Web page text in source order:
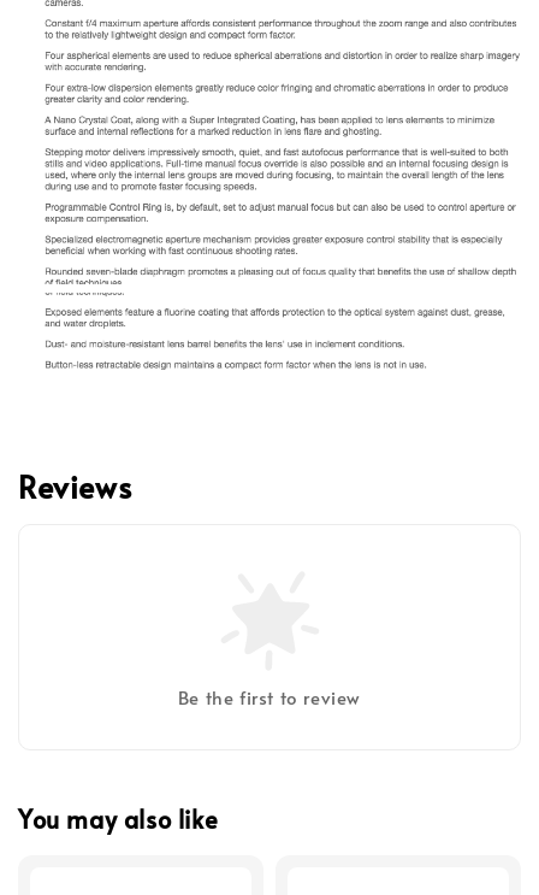
Reviews
Be the first to review
You may also like